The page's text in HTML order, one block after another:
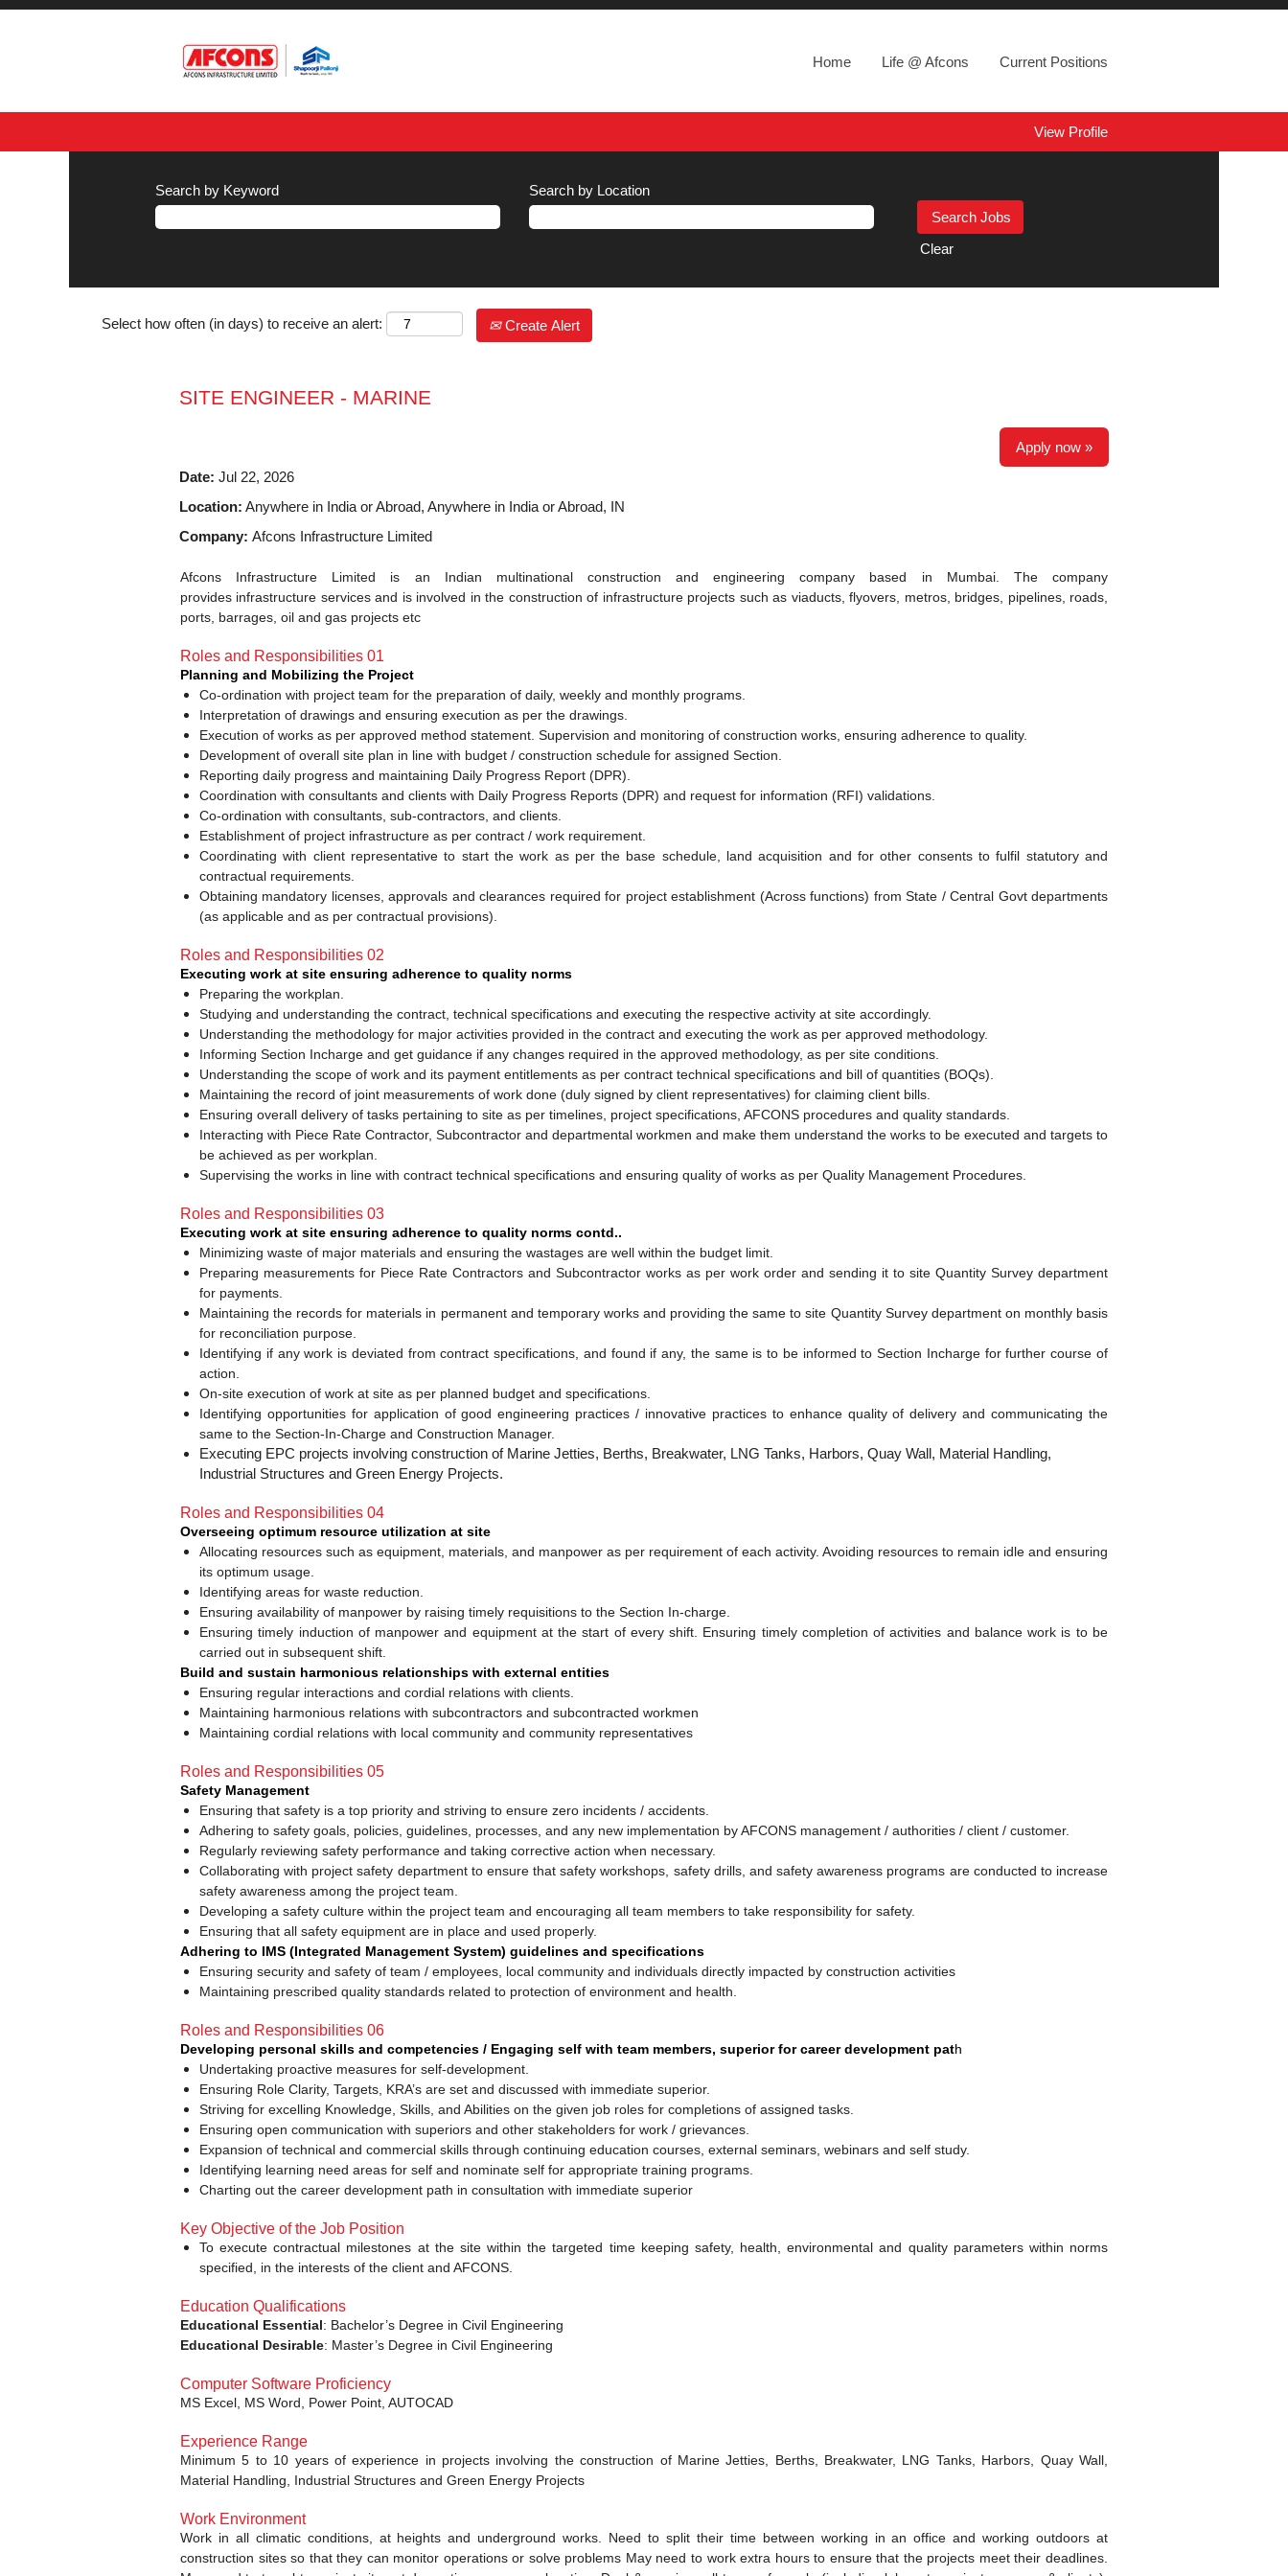
Home Life @ Afcons Current Positions
View Profile
Search by Keyword Search by Location
Clear
Select how often (in days) to receive an alert: Create Alert
SITE ENGINEER - MARINE
Apply now »
Date: Jul 22, 2026
Location: Anywhere in India or Abroad, Anywhere in India or Abroad, IN
Company: Afcons Infrastructure Limited
Afcons Infrastructure Limited is an Indian multinational construction and engineering company based in Mumbai. The company
provides infrastructure services and is involved in the construction of infrastructure projects such as viaducts, flyovers, metros, bridges, pipelines, roads,
ports, barrages, oil and gas projects etc
Roles and Responsibilities 01
Planning and Mobilizing the Project
Co-ordination with project team for the preparation of daily, weekly and monthly programs.
Interpretation of drawings and ensuring execution as per the drawings.
Execution of works as per approved method statement. Supervision and monitoring of construction works, ensuring adherence to quality.
Development of overall site plan in line with budget / construction schedule for assigned Section.
Reporting daily progress and maintaining Daily Progress Report (DPR).
Coordination with consultants and clients with Daily Progress Reports (DPR) and request for information (RFI) validations.
Co-ordination with consultants, sub-contractors, and clients.
Establishment of project infrastructure as per contract / work requirement.
Coordinating with client representative to start the work as per the base schedule, land acquisition and for other consents to fulfil statutory and
contractual requirements.
Obtaining mandatory licenses, approvals and clearances required for project establishment (Across functions) from State / Central Govt departments
(as applicable and as per contractual provisions).
Roles and Responsibilities 02
Executing work at site ensuring adherence to quality norms
Preparing the workplan.
Studying and understanding the contract, technical specifications and executing the respective activity at site accordingly.
Understanding the methodology for major activities provided in the contract and executing the work as per approved methodology.
Informing Section Incharge and get guidance if any changes required in the approved methodology, as per site conditions.
Understanding the scope of work and its payment entitlements as per contract technical specifications and bill of quantities (BOQs).
Maintaining the record of joint measurements of work done (duly signed by client representatives) for claiming client bills.
Ensuring overall delivery of tasks pertaining to site as per timelines, project specifications, AFCONS procedures and quality standards.
Interacting with Piece Rate Contractor, Subcontractor and departmental workmen and make them understand the works to be executed and targets to
be achieved as per workplan.
Supervising the works in line with contract technical specifications and ensuring quality of works as per Quality Management Procedures.
Roles and Responsibilities 03
Executing work at site ensuring adherence to quality norms contd..
Minimizing waste of major materials and ensuring the wastages are well within the budget limit.
Preparing measurements for Piece Rate Contractors and Subcontractor works as per work order and sending it to site Quantity Survey department
for payments.
Maintaining the records for materials in permanent and temporary works and providing the same to site Quantity Survey department on monthly basis
for reconciliation purpose.
Identifying if any work is deviated from contract specifications, and found if any, the same is to be informed to Section Incharge for further course of
action.
On-site execution of work at site as per planned budget and specifications.
Identifying opportunities for application of good engineering practices / innovative practices to enhance quality of delivery and communicating the
same to the Section-In-Charge and Construction Manager.
Executing EPC projects involving construction of Marine Jetties, Berths, Breakwater, LNG Tanks, Harbors, Quay Wall, Material Handling,
Industrial Structures and Green Energy Projects.
Roles and Responsibilities 04
Overseeing optimum resource utilization at site
Allocating resources such as equipment, materials, and manpower as per requirement of each activity. Avoiding resources to remain idle and ensuring
its optimum usage.
Identifying areas for waste reduction.
Ensuring availability of manpower by raising timely requisitions to the Section In-charge.
Ensuring timely induction of manpower and equipment at the start of every shift. Ensuring timely completion of activities and balance work is to be
carried out in subsequent shift.
Build and sustain harmonious relationships with external entities
Ensuring regular interactions and cordial relations with clients.
Maintaining harmonious relations with subcontractors and subcontracted workmen
Maintaining cordial relations with local community and community representatives
Roles and Responsibilities 05
Safety Management
Ensuring that safety is a top priority and striving to ensure zero incidents / accidents.
Adhering to safety goals, policies, guidelines, processes, and any new implementation by AFCONS management / authorities / client / customer.
Regularly reviewing safety performance and taking corrective action when necessary.
Collaborating with project safety department to ensure that safety workshops, safety drills, and safety awareness programs are conducted to increase
safety awareness among the project team.
Developing a safety culture within the project team and encouraging all team members to take responsibility for safety.
Ensuring that all safety equipment are in place and used properly.
Adhering to IMS (Integrated Management System) guidelines and specifications
Ensuring security and safety of team / employees, local community and individuals directly impacted by construction activities
Maintaining prescribed quality standards related to protection of environment and health.
Roles and Responsibilities 06
Developing personal skills and competencies / Engaging self with team members, superior for career development path
Undertaking proactive measures for self-development.
Ensuring Role Clarity, Targets, KRA’s are set and discussed with immediate superior.
Striving for excelling Knowledge, Skills, and Abilities on the given job roles for completions of assigned tasks.
Ensuring open communication with superiors and other stakeholders for work / grievances.
Expansion of technical and commercial skills through continuing education courses, external seminars, webinars and self study.
Identifying learning need areas for self and nominate self for appropriate training programs.
Charting out the career development path in consultation with immediate superior
Key Objective of the Job Position
To execute contractual milestones at the site within the targeted time keeping safety, health, environmental and quality parameters within norms
specified, in the interests of the client and AFCONS.
Education Qualifications
Educational Essential: Bachelor’s Degree in Civil Engineering
Educational Desirable: Master’s Degree in Civil Engineering
Computer Software Proficiency
MS Excel, MS Word, Power Point, AUTOCAD
Experience Range
Minimum 5 to 10 years of experience in projects involving the construction of Marine Jetties, Berths, Breakwater, LNG Tanks, Harbors, Quay Wall,
Material Handling, Industrial Structures and Green Energy Projects
Work Environment
Work in all climatic conditions, at heights and underground works. Need to split their time between working in an office and working outdoors at
construction sites so that they can monitor operations or solve problems May need to work extra hours to ensure that the projects meet their deadlines.